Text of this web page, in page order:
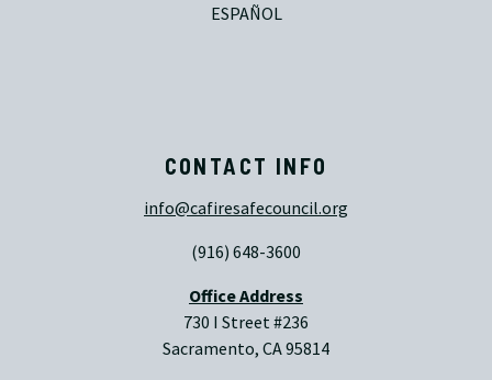
ESPAÑOL
CONTACT INFO
info@cafiresafecouncil.org
(916) 648-3600
Office Address
730 I Street #236
Sacramento, CA 95814